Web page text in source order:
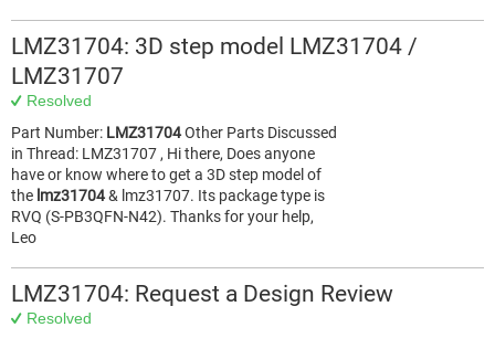
LMZ31704: 3D step model LMZ31704 /
LMZ31707
Resolved
Part Number: LMZ31704Other Parts Discussed
in Thread: LMZ31707 , Hi there, Does anyone
have or know where to get a 3D step model of
the lmz31704& lmz31707. Its package type is
RVQ (S-PB3QFN-N42). Thanks for your help,
Leo
LMZ31704: Request a Design Review
Resolved